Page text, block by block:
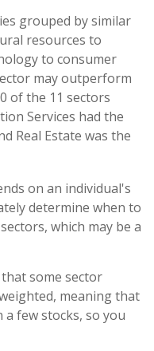
grouped by similar
resources to
to consumer
may outperform
of the 11 sectors
Services had the
Real Estate was the
on an individual's
determine when to
which may be a
some sector
meaning that
few stocks, so you